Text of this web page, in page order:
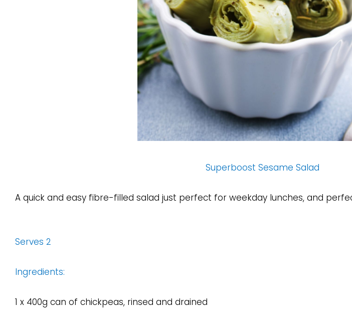
Superboost Sesame Salad
A quick and easy fibre-filled salad just perfect for weekday lunches, and
Serves 2
Ingredients:
1 x 400g can of chickpeas, rinsed and drained